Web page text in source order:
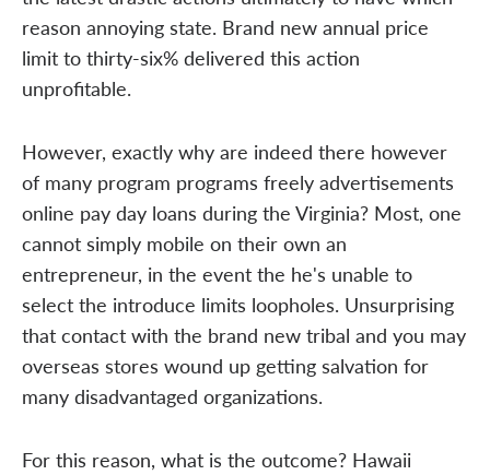
reason annoying state. Brand new annual price
limit to thirty-six% delivered this action
unprofitable.
However, exactly why are indeed there however
of many program programs freely advertisements
online pay day loans during the Virginia? Most, one
cannot simply mobile on their own an
entrepreneur, in the event the he's unable to
select the introduce limits loopholes. Unsurprising
that contact with the brand new tribal and you may
overseas stores wound up getting salvation for
many disadvantaged organizations.
For this reason, what is the outcome? Hawaii